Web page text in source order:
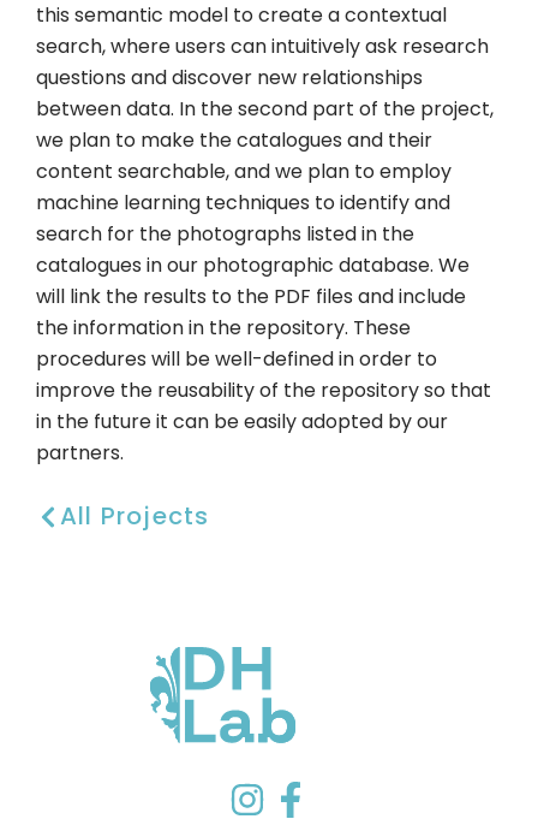
this semantic model to create a contextual
search, where users can intuitively ask research
questions and discover new relationships
between data. In the second part of the project,
we plan to make the catalogues and their
content searchable, and we plan to employ
machine learning techniques to identify and
search for the photographs listed in the
catalogues in our photographic database. We
will link the results to the PDF files and include
the information in the repository. These
procedures will be well-defined in order to
improve the reusability of the repository so that
in the future it can be easily adopted by our
partners.
All Projects